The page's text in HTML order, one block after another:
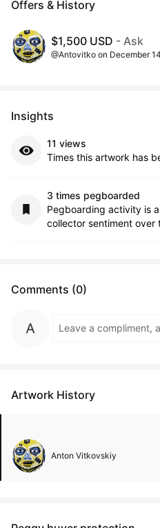
Offers & History
$1,500 USD - Ask
@Antovitko on December
Insights
11 views
Times this artwork has
3 times pegboarded
Pegboarding activity is
collector sentiment over
Comments (0)
Artwork History
Anton Vitkovskiy